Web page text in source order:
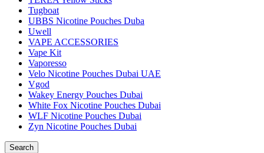
Tugboat
UBBS Nicotine Pouches Duba
Uwell
VAPE ACCESSORIES
Vape Kit
Vaporesso
Velo Nicotine Pouches Dubai UAE
Vgod
Wakey Energy Pouches Dubai
White Fox Nicotine Pouches Dubai
WLF Nicotine Pouches Dubai
Zyn Nicotine Pouches Dubai
Search